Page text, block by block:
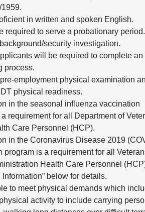
in written and spoken English.
required to serve a probationary period.
security investigation.
will be required to complete
process.
employment physical examination
physical readiness.
in the seasonal influenza vaccination
requirement for all Department of
Care Personnel (HCP).
in the Coronavirus Disease 2019
program is a requirement for all
Health Care Personnel
Information” below for details.
to meet physical demands which
activity to include carrying